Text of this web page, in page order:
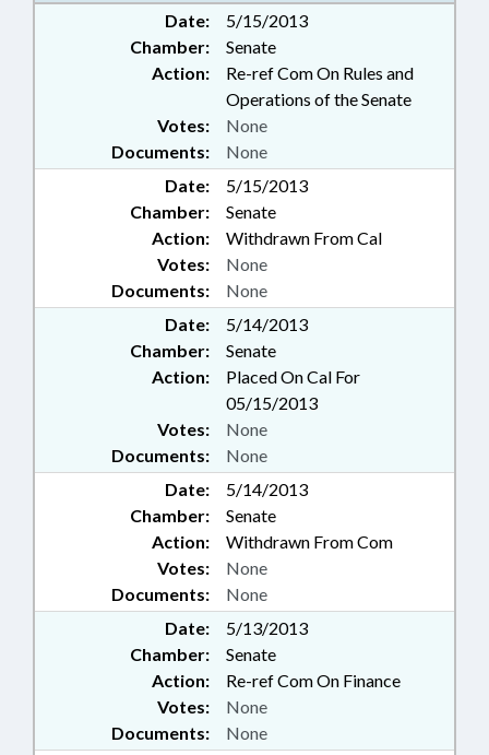
Date:
5/15/2013
Chamber:
Senate
Action:
Re-ref Com On Rules and
Operations of the Senate
Documents: None
Votes: None
Date:
5/15/2013
Chamber:
Senate
Action:
Withdrawn From Cal
Documents: None
Votes: None
Date:
5/14/2013
Chamber:
Senate
Action:
Placed On Cal For
05/15/2013
Documents: None
Votes: None
Date:
5/14/2013
Chamber:
Senate
Action:
Withdrawn From Com
Documents: None
Votes: None
Date:
5/13/2013
Chamber:
Senate
Action:
Re-ref Com On Finance
Documents: None
Votes: None